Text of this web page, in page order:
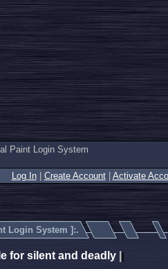
Paint Login System
Log In| Create Account| Activate
Login System ]:.
for silent and deadly